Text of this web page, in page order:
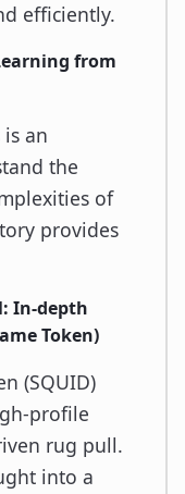
efficiently.
from
an
the
of
provides
In-depth
Token)
(SQUID)
profile
rug pull.
into a